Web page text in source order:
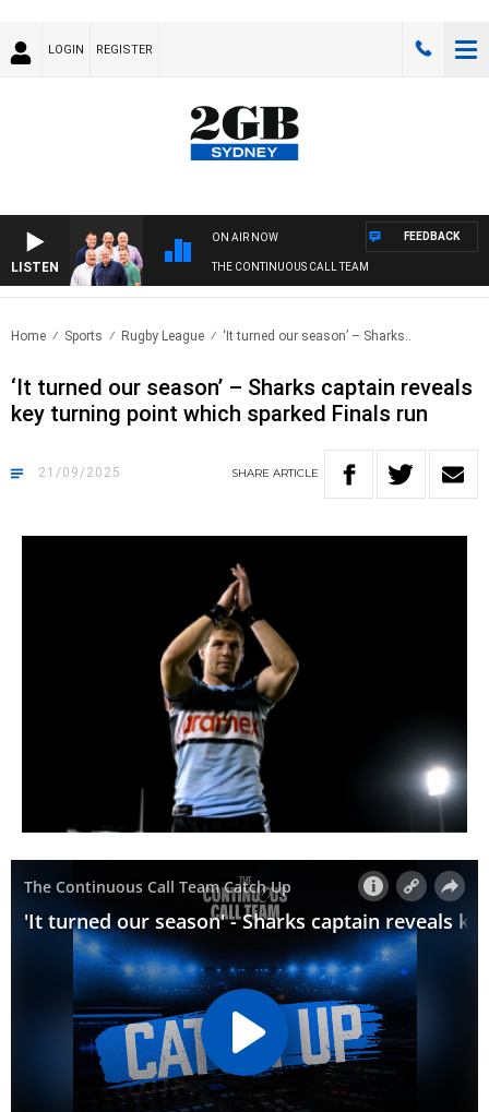
LOGIN REGISTER
LISTEN
ON AIR NOW
THE CONTINUOUS CALL TEAM
FEEDBACK
Home Sports Rugby League ‘It turned our season’ – Sharks..
‘It turned our season’ – Sharks captain reveals
key turning point which sparked Finals run
21/09/2025 SHARE ARTICLE